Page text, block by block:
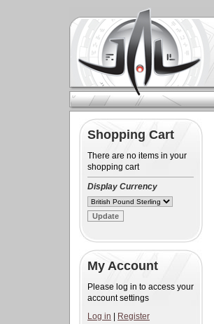
Shopping Cart
There are no items in your
shopping cart
Display Currency
My Account
Please log in to access your
account settings
Log in
Register